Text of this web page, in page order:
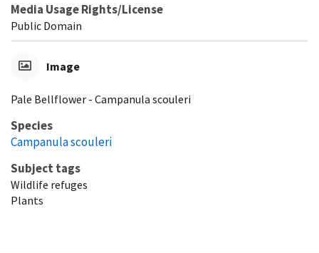
Media Usage Rights/License
Public Domain
Image
Pale Bellflower - Campanula scouleri
Species
Campanula scouleri
Subject tags
Wildlife refuges
Plants